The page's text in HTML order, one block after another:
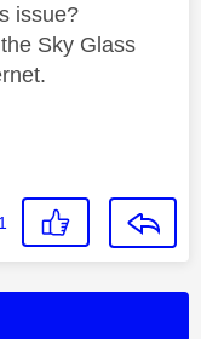
issue?
Sky Glass
1